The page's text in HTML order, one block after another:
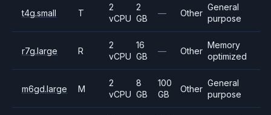
t4g.small T
2
vCPU
2
GB
— Other
General
purpose
r7g.large R
2
vCPU
16
GB
— Other
Memory
optimized
m6gd.large M
2
vCPU
8
GB
100
GB
Other
General
purpose